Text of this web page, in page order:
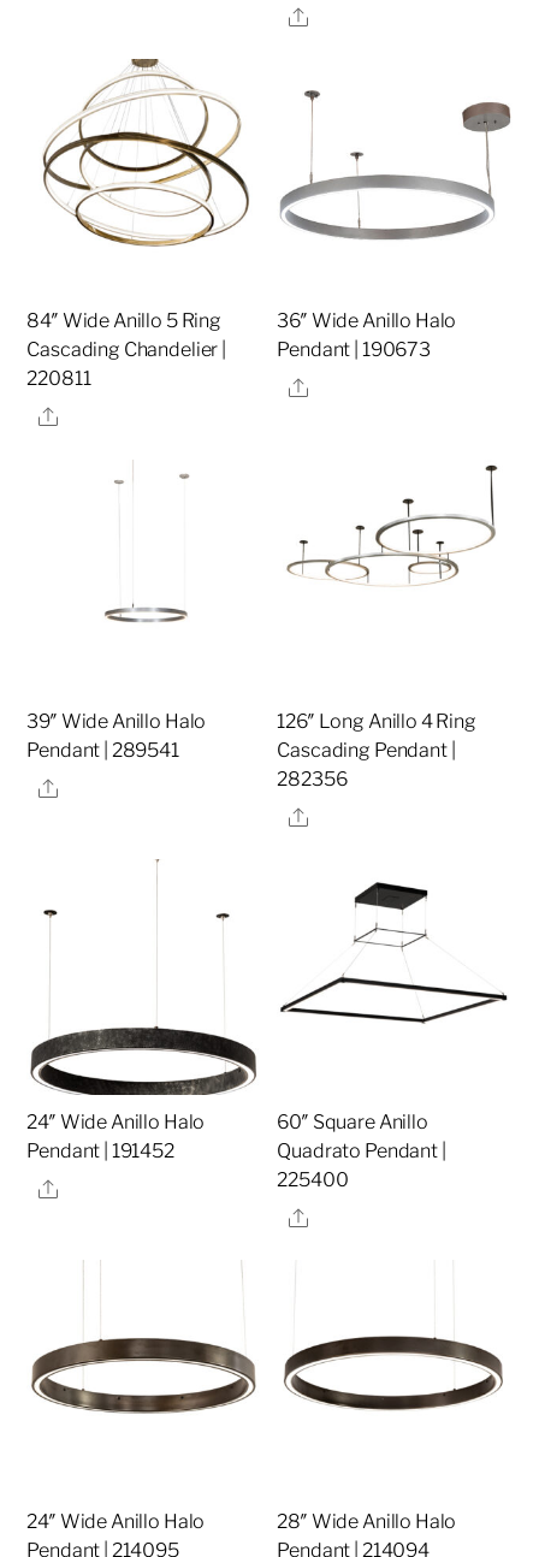
Share
84″ Wide Anillo 5 Ring
Cascading Chandelier |
220811
Share
36″ Wide Anillo Halo
Pendant | 190673
Share
39″ Wide Anillo Halo
Pendant | 289541
Share
126″ Long Anillo 4 Ring
Cascading Pendant |
282356
Share
24″ Wide Anillo Halo
Pendant | 191452
Share
60″ Square Anillo
Quadrato Pendant |
225400
Share
24″ Wide Anillo Halo
Pendant | 214095
28″ Wide Anillo Halo
Pendant | 214094